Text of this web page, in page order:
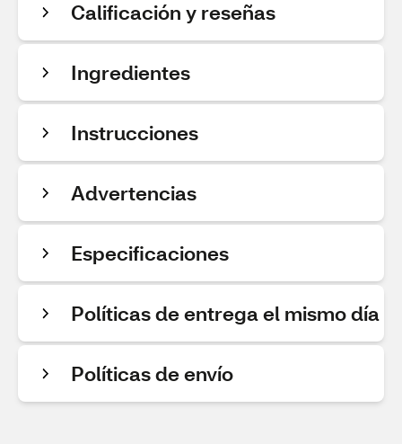
Calificación y reseñas
Ingredientes
Instrucciones
Advertencias
Especificaciones
Políticas de entrega el mismo día
Políticas de envío